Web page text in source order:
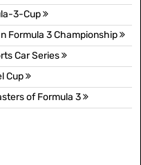
3-Cup
Formula 3 Championship
Car Series
Cup
of Formula 3